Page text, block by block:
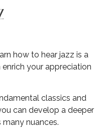
how to hear jazz is a
your appreciation
classics and
can develop a deeper
nuances.